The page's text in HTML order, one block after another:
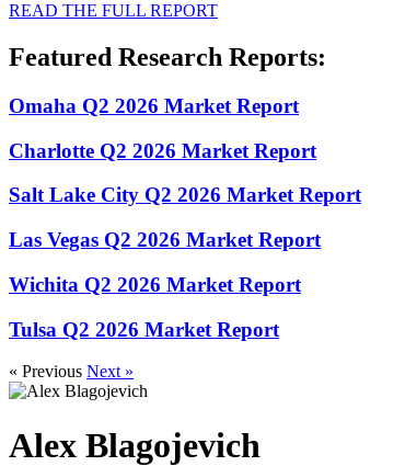
READ THE FULL REPORT
Featured Research Reports:
Omaha Q2 2026 Market Report
Charlotte Q2 2026 Market Report
Salt Lake City Q2 2026 Market Report
Las Vegas Q2 2026 Market Report
Wichita Q2 2026 Market Report
Tulsa Q2 2026 Market Report
« Previous Next »
Alex Blagojevich